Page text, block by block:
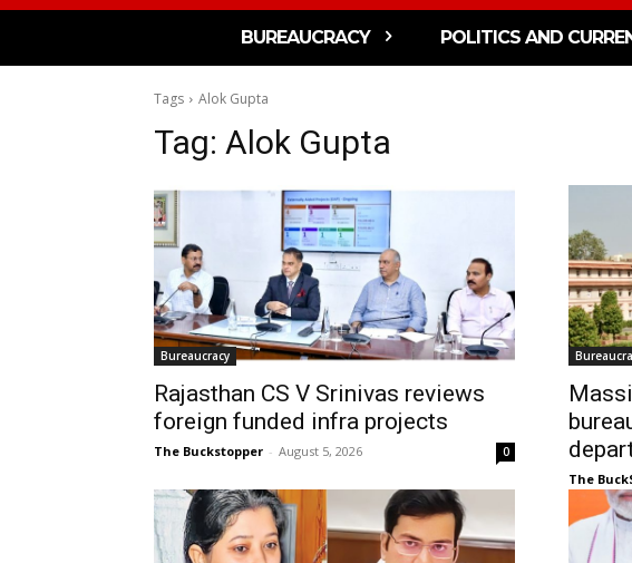
BUREAUCRACY POLITICS AND
Tags Alok Gupta
Tag: Alok Gupta
Bureaucracy
Rajasthan CS V Srinivas reviews
foreign funded infra projects
The Buckstopper - August 5, 2026 0
The